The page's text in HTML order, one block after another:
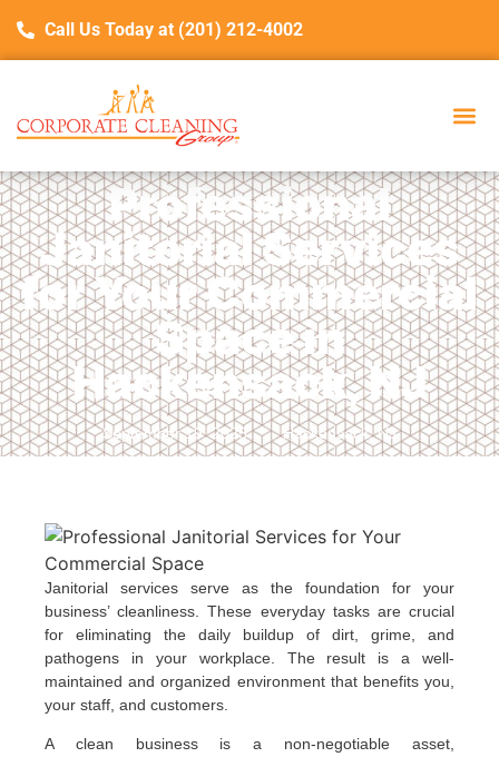
Call Us Today at (201) 212-4002
Professional
Janitorial Services
for Your Commercial
Space in
Hackensack, NJ
September 19, 2025 Hackensack, NJ
Janitorial services serve as the foundation for your
business’ cleanliness. These everyday tasks are crucial
for eliminating the daily buildup of dirt, grime, and
pathogens in your workplace. The result is a well-
maintained and organized environment that benefits you,
your staff, and customers.
A clean business is a non-negotiable asset,